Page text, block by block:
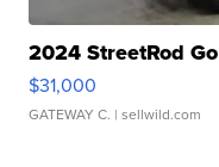
2024 StreetRod
$31,000
GATEWAY C. | sellwild.com